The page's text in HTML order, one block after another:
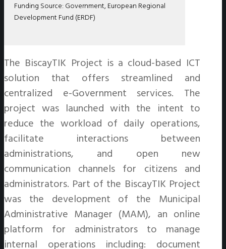
Funding Source: Government, European Regional
Development Fund (ERDF)
The BiscayTIK Project is a cloud-based ICT
solution that offers streamlined and
centralized e-Government services. The
project was launched with the intent to
reduce the workload of daily operations,
facilitate interactions between
administrations, and open new
communication channels for citizens and
administrators. Part of the BiscayTIK Project
was the development of the Municipal
Administrative Manager (MAM), an online
platform for administrators to manage
internal operations including: document